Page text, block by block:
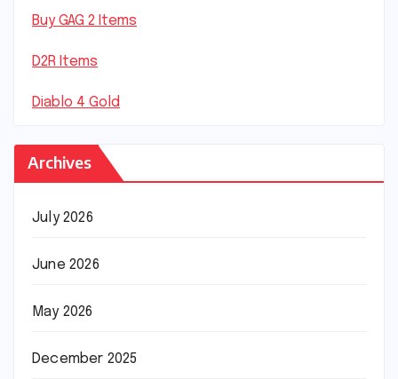
Buy GAG 2 Items
D2R Items
Diablo 4 Gold
Archives
July 2026
June 2026
May 2026
December 2025